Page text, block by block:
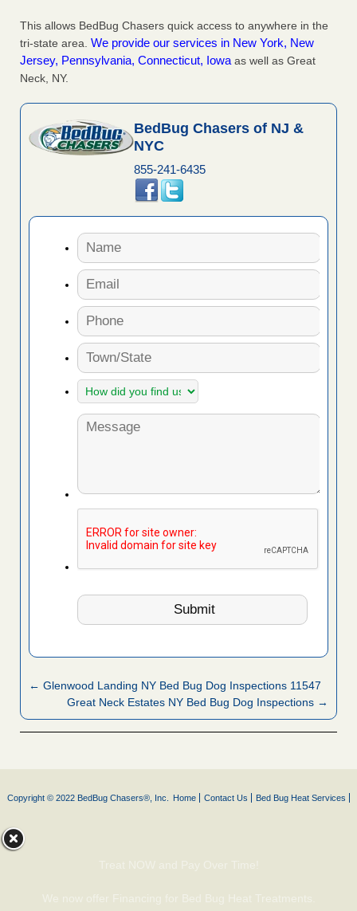
This allows BedBug Chasers quick access to anywhere in the
tri-state area. We provide our services in New York, New
Jersey, Pennsylvania, Connecticut, Iowaas well as Great
Neck, NY.
BedBug Chasers of NJ &
NYC
855-241-6435
← Glenwood Landing NY Bed Bug Dog Inspections 11547
Great Neck Estates NY Bed Bug Dog Inspections →
Copyright © 2022 BedBug Chasers®, Inc. Home Contact Us Bed Bug Heat Services